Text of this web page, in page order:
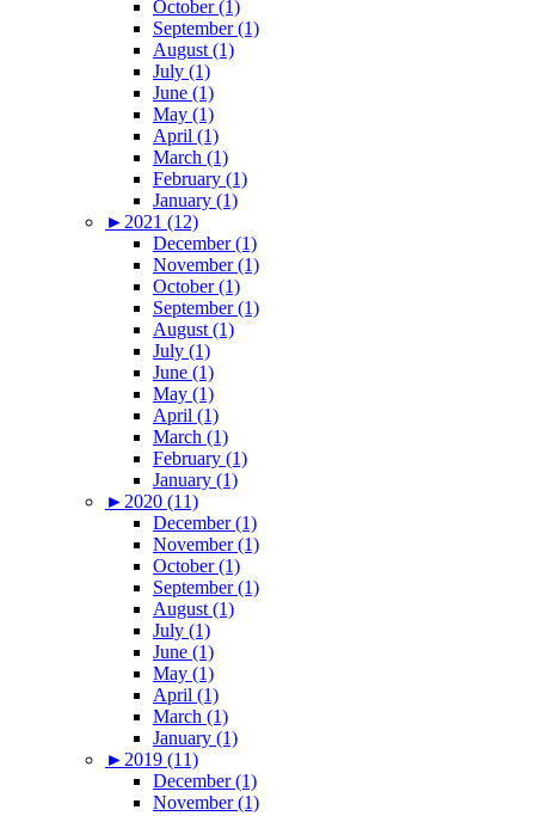
October (1)
September (1)
August (1)
July (1)
June (1)
May (1)
April (1)
March (1)
February (1)
January (1)
► 2021 (12)
December (1)
November (1)
October (1)
September (1)
August (1)
July (1)
June (1)
May (1)
April (1)
March (1)
February (1)
January (1)
► 2020 (11)
December (1)
November (1)
October (1)
September (1)
August (1)
July (1)
June (1)
May (1)
April (1)
March (1)
January (1)
► 2019 (11)
December (1)
November (1)